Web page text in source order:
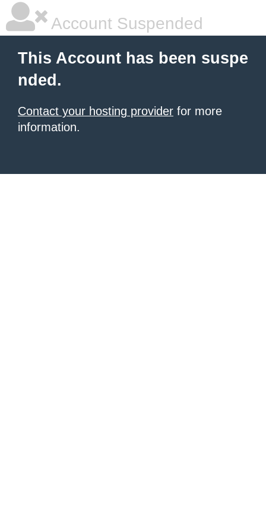
Account Suspended
This Account has been suspe
nded.
Contact your hosting provider for more
information.